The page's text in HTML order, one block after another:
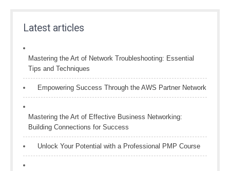
Latest articles
Mastering the Art of Network Troubleshooting: Essential
Tips and Techniques
Empowering Success Through the AWS Partner Network
Mastering the Art of Effective Business Networking:
Building Connections for Success
Unlock Your Potential with a Professional PMP Course